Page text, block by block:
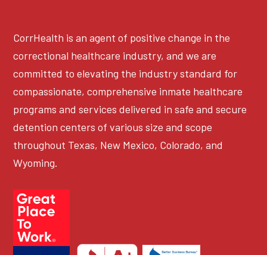
CorrHealth is an agent of positive change in the
correctional healthcare industry, and we are
committed to elevating the industry standard for
compassionate, comprehensive inmate healthcare
programs and services delivered in safe and secure
detention centers of various size and scope
throughout Texas, New Mexico, Colorado, and
Wyoming.